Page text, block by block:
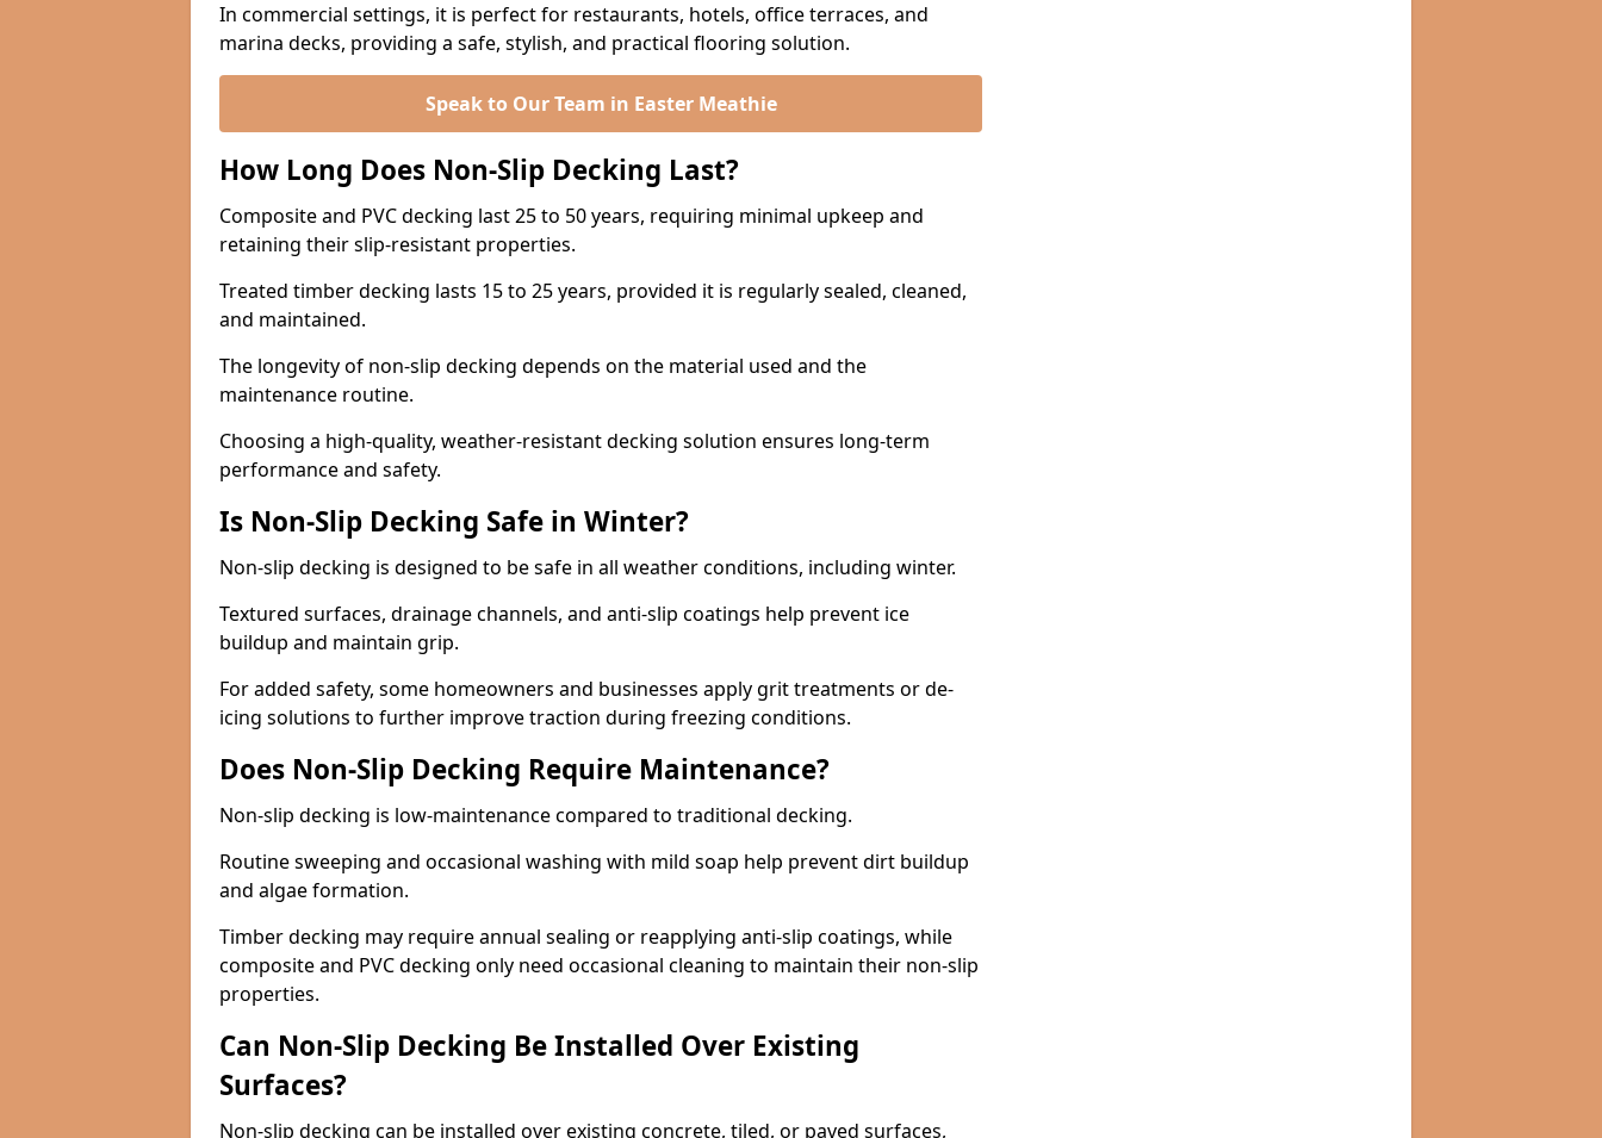
In commercial settings, it is perfect for restaurants, hotels, office terraces, and
marina decks, providing a safe, stylish, and practical flooring solution.
Speak to Our Team in Easter Meathie
How Long Does Non-Slip Decking Last?
Composite and PVC decking last 25 to 50 years, requiring minimal upkeep and
retaining their slip-resistant properties.
Treated timber decking lasts 15 to 25 years, provided it is regularly sealed, cleaned,
and maintained.
The longevity of non-slip decking depends on the material used and the
maintenance routine.
Choosing a high-quality, weather-resistant decking solution ensures long-term
performance and safety.
Is Non-Slip Decking Safe in Winter?
Non-slip decking is designed to be safe in all weather conditions, including winter.
Textured surfaces, drainage channels, and anti-slip coatings help prevent ice
buildup and maintain grip.
For added safety, some homeowners and businesses apply grit treatments or de-
icing solutions to further improve traction during freezing conditions.
Does Non-Slip Decking Require Maintenance?
Non-slip decking is low-maintenance compared to traditional decking.
Routine sweeping and occasional washing with mild soap help prevent dirt buildup
and algae formation.
Timber decking may require annual sealing or reapplying anti-slip coatings, while
composite and PVC decking only need occasional cleaning to maintain their non-slip
properties.
Can Non-Slip Decking Be Installed Over Existing
Surfaces?
Non-slip decking can be installed over existing concrete, tiled, or paved surfaces,